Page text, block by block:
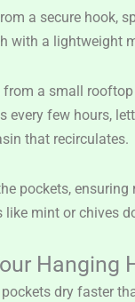
a secure hook,
with a lightweight
a small rooftop
every few hours,
that recirculates.
pockets, ensuring
mint or chives
Hanging
dry faster